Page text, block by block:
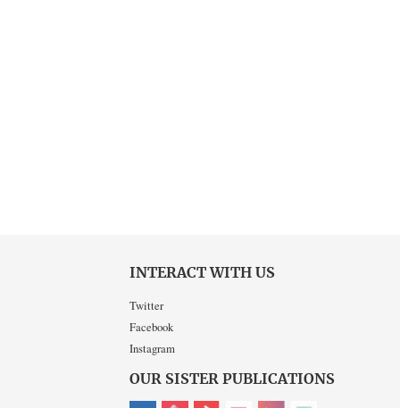
INTERACT WITH US
Twitter
Facebook
Instagram
OUR SISTER PUBLICATIONS